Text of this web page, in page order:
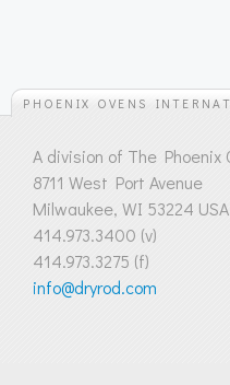
PHOENIX OVENS
A division of The Phoenix
8711 West Port Avenue
Milwaukee, WI 53224 USA
414.973.3400 (v)
414.973.3275 (f)
info@dryrod.com